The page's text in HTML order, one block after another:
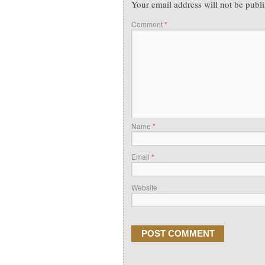
Your email address will not be
Comment*
Name *
Email *
Website